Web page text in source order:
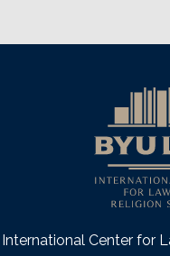
Center for